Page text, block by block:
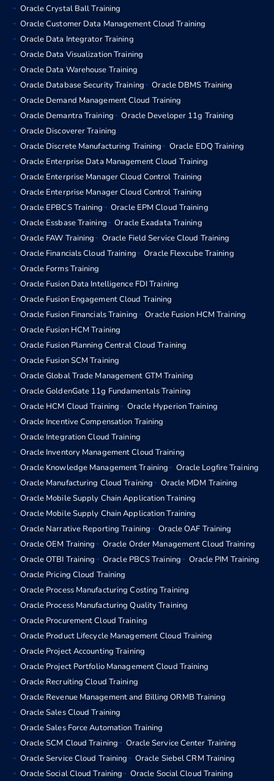
Oracle Crystal Ball Training
Oracle Customer Data Management Cloud Training
Oracle Data Integrator Training
Oracle Data Visualization Training
Oracle Data Warehouse Training
Oracle Database Security Training
Oracle DBMS Training
Oracle Demand Management Cloud Training
Oracle Demantra Training
Oracle Developer 11g Training
Oracle Discoverer Training
Oracle Discrete Manufacturing Training
Oracle EDQ Training
Oracle Enterprise Data Management Cloud Training
Oracle Enterprise Manager Cloud Control Training
Oracle Enterprise Manager Cloud Control Training
Oracle EPBCS Training
Oracle EPM Cloud Training
Oracle Essbase Training
Oracle Exadata Training
Oracle FAW Training
Oracle Field Service Cloud Training
Oracle Financials Cloud Training
Oracle Flexcube Training
Oracle Forms Training
Oracle Fusion Data Intelligence FDI Training
Oracle Fusion Engagement Cloud Training
Oracle Fusion Financials Training
Oracle Fusion HCM Training
Oracle Fusion HCM Training
Oracle Fusion Planning Central Cloud Training
Oracle Fusion SCM Training
Oracle Global Trade Management GTM Training
Oracle GoldenGate 11g Fundamentals Training
Oracle HCM Cloud Training
Oracle Hyperion Training
Oracle Incentive Compensation Training
Oracle Integration Cloud Training
Oracle Inventory Management Cloud Training
Oracle Knowledge Management Training
Oracle Logfire Training
Oracle Manufacturing Cloud Training
Oracle MDM Training
Oracle Mobile Supply Chain Application Training
Oracle Mobile Supply Chain Application Training
Oracle Narrative Reporting Training
Oracle OAF Training
Oracle OEM Training
Oracle Order Management Cloud Training
Oracle OTBI Training
Oracle PBCS Training
Oracle PIM Training
Oracle Pricing Cloud Training
Oracle Process Manufacturing Costing Training
Oracle Process Manufacturing Quality Training
Oracle Procurement Cloud Training
Oracle Product Lifecycle Management Cloud Training
Oracle Project Accounting Training
Oracle Project Portfolio Management Cloud Training
Oracle Recruiting Cloud Training
Oracle Revenue Management and Billing ORMB Training
Oracle Sales Cloud Training
Oracle Sales Force Automation Training
Oracle SCM Cloud Training
Oracle Service Center Training
Oracle Service Cloud Training
Oracle Siebel CRM Training
Oracle Social Cloud Training
Oracle Social Cloud Training